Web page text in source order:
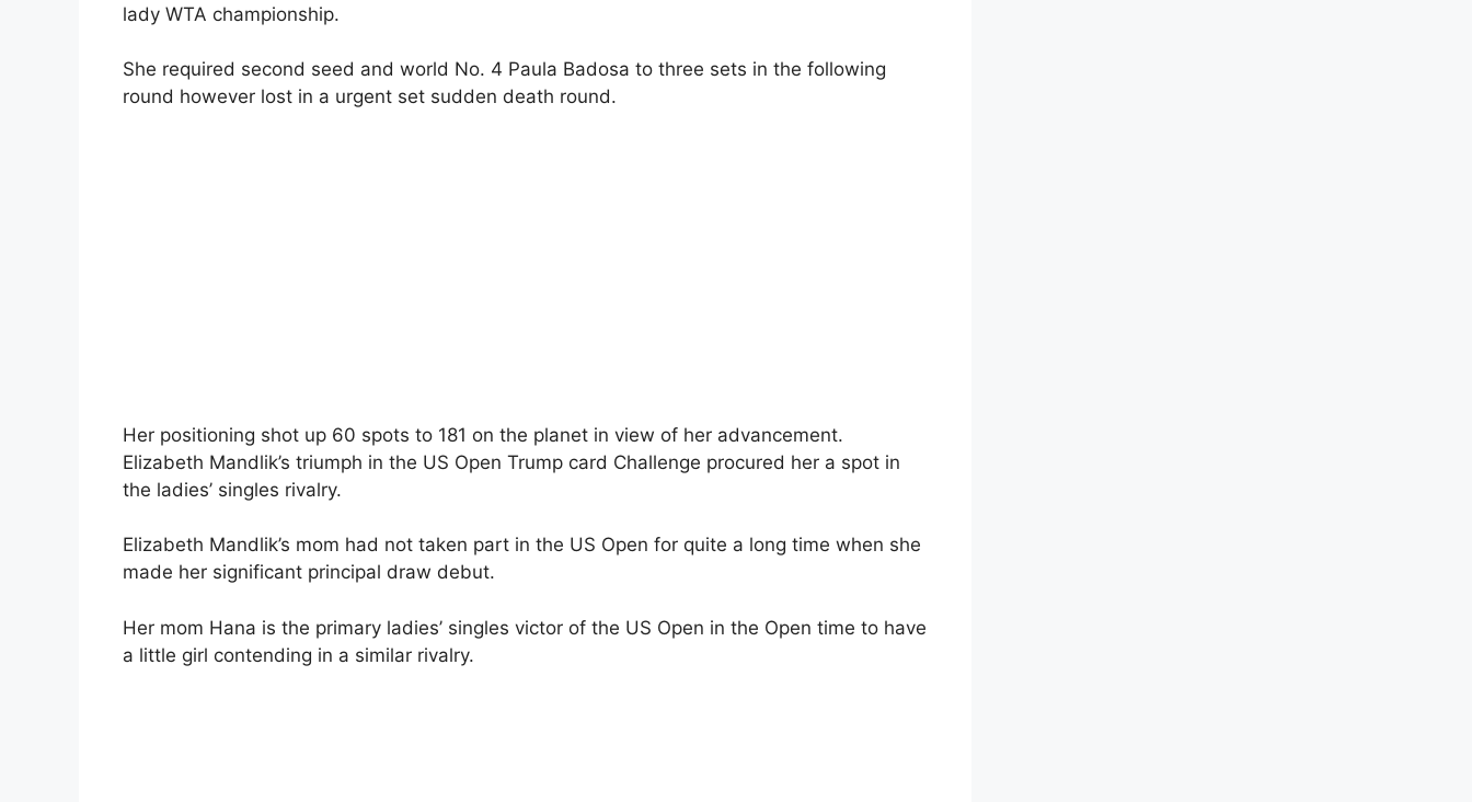
lady WTA championship.
She required second seed and world No. 4 Paula Badosa to three sets in the following
round however lost in a urgent set sudden death round.
Her positioning shot up 60 spots to 181 on the planet in view of her advancement.
Elizabeth Mandlik’s triumph in the US Open Trump card Challenge procured her a spot in
the ladies’ singles rivalry.
Elizabeth Mandlik’s mom had not taken part in the US Open for quite a long time when she
made her significant principal draw debut.
Her mom Hana is the primary ladies’ singles victor of the US Open in the Open time to have
a little girl contending in a similar rivalry.